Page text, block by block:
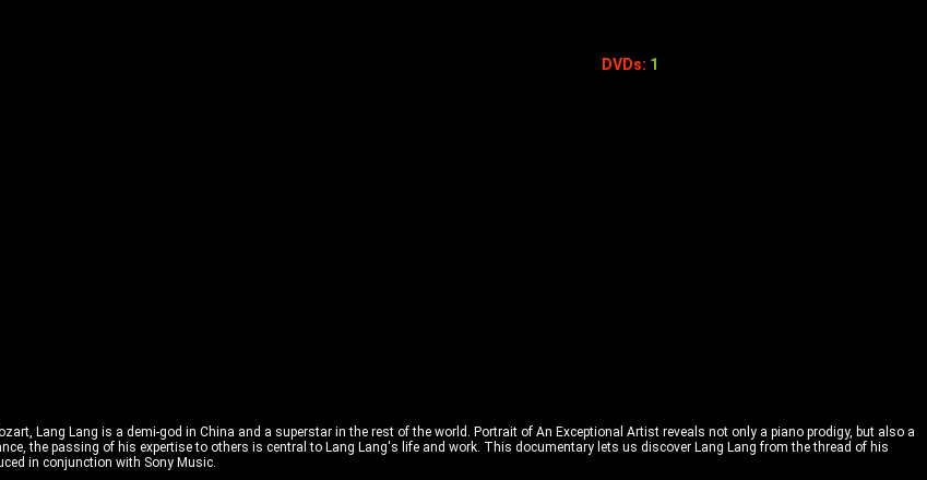
DVDs: 1
Lang Lang is a demi-god in China and a superstar in the rest of the world. Portrait of An Exceptional Artist reveals not only a piano prodigy, but also a
the passing of his expertise to others is central to Lang Lang's life and work. This documentary lets us discover Lang Lang from the thread of his
in conjunction with Sony Music.